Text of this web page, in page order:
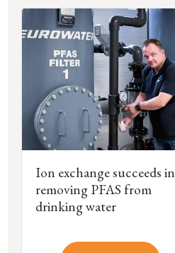
Ion exchange succeeds in
removing PFAS from
drinking water